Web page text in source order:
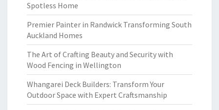
Spotless Home
Premier Painter in Randwick Transforming South
Auckland Homes
The Art of Crafting Beauty and Security with
Wood Fencing in Wellington
Whangarei Deck Builders: Transform Your
Outdoor Space with Expert Craftsmanship